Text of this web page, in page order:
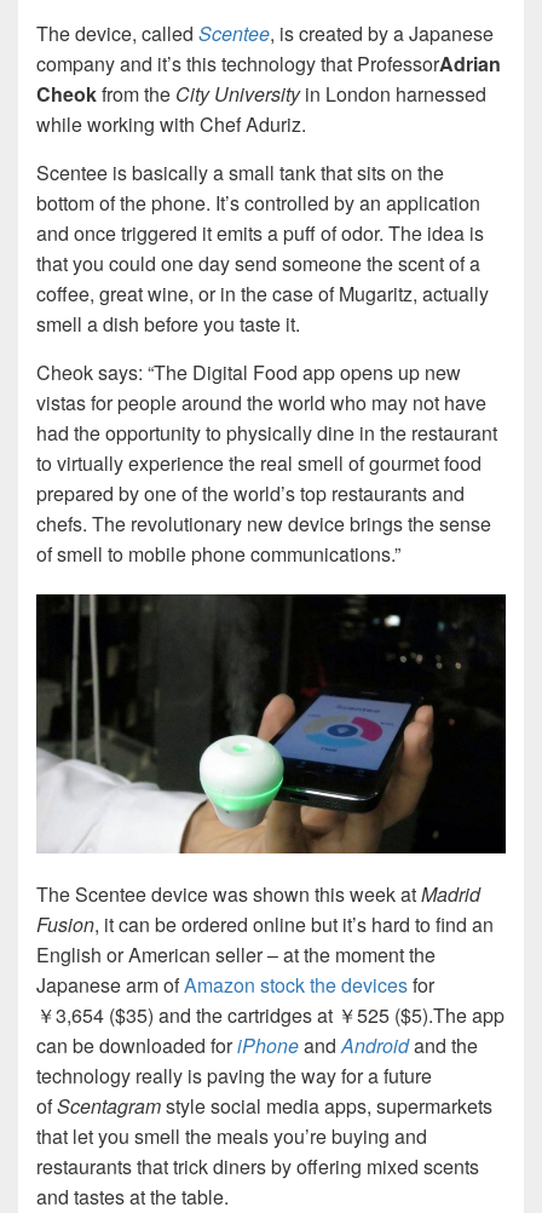
The device, called Scentee, is created by a Japanese
company and it’s this technology that ProfessorAdrian
Cheokfrom the City Universityin London harnessed
while working with Chef Aduriz.
Scentee is basically a small tank that sits on the
bottom of the phone. It’s controlled by an application
and once triggered it emits a puff of odor. The idea is
that you could one day send someone the scent of a
coffee, great wine, or in the case of Mugaritz, actually
smell a dish before you taste it.
Cheok says: “The Digital Food app opens up new
vistas for people around the world who may not have
had the opportunity to physically dine in the restaurant
to virtually experience the real smell of gourmet food
prepared by one of the world’s top restaurants and
chefs. The revolutionary new device brings the sense
of smell to mobile phone communications.”
The Scentee device was shown this week atMadrid
Fusion, it can be ordered online but it’s hard to find an
English or American seller – at the moment the
Japanese arm ofAmazon stock the devicesfor
￥3,654 ($35) and the cartridges at ￥525 ($5).The app
can be downloaded foriPhoneandAndroidand the
technology really is paving the way for a future
ofScentagramstyle social media apps, supermarkets
that let you smell the meals you’re buying and
restaurants that trick diners by offering mixed scents
and tastes at the table.